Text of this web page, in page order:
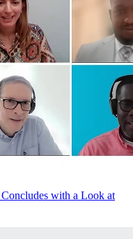
with a Look at